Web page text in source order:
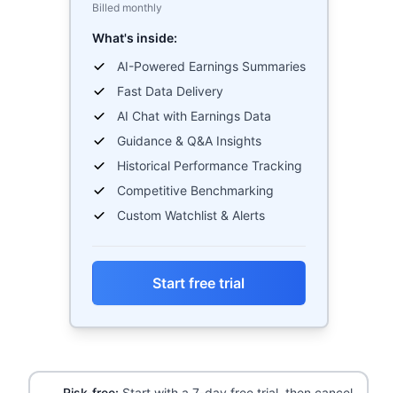
Billed monthly
What's inside:
AI-Powered Earnings Summaries
Fast Data Delivery
AI Chat with Earnings Data
Guidance & Q&A Insights
Historical Performance Tracking
Competitive Benchmarking
Custom Watchlist & Alerts
Start free trial